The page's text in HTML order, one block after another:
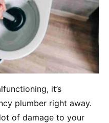
it’s
plumber right away.
of damage to your